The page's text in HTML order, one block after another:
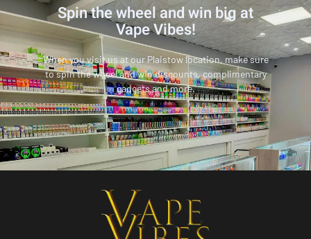
Spin the wheel and win big at
Vape Vibes!
When you visit us at our Plaistow location, make sure
to spin the wheel and win discounts, complimentary
gadgets and more.